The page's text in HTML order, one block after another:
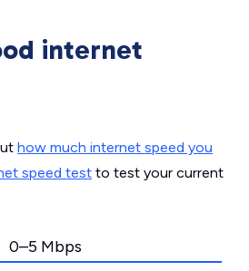
internet
how much internet speed you
speed test to test your current
0–5 Mbps